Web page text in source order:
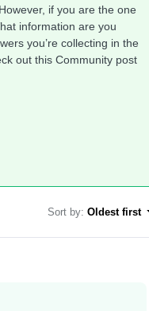
if you are the one
information are you
you’re collecting in the
out this Community post
Sort by: Oldest first